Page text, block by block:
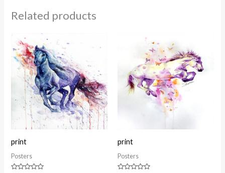
Related products
print
Posters
print
Posters